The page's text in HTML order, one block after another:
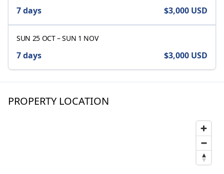
7 days $3,000 USD
SUN 25 OCT–SUN 1 NOV
7 days $3,000 USD
PROPERTY LOCATION